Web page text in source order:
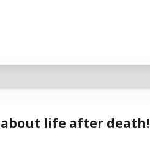
life after death!